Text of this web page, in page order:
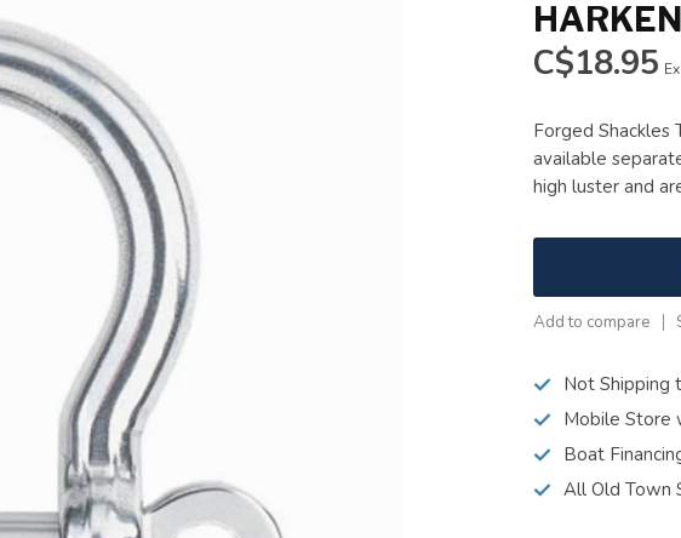
C$18.95
Forged Shackles
available
high luster and
Add to compare
Not Shipping
Mobile Store
Boat
All Old Town